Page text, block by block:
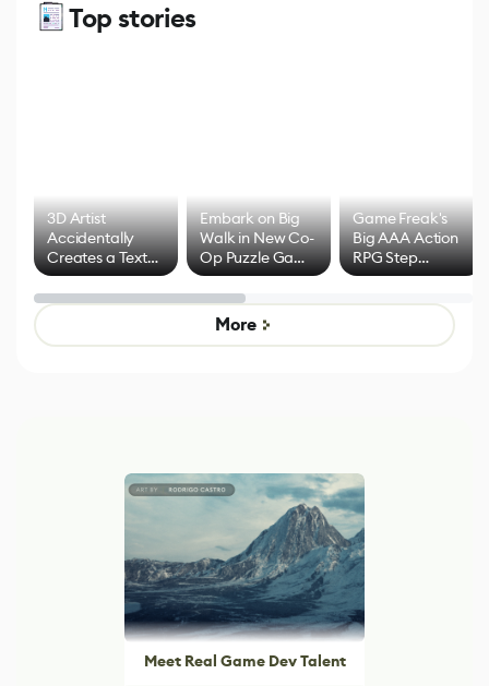
Top stories
3D Artist
Accidentally
Creates a Text
Effect System
Embark on Big
Walk in New Co-
Op Puzzle Game
by Developers of
Untitled Goose
Game
Game Freak's
Big AAA Action
RPG Step
Beyond
More
Meet Real Game Dev Talent